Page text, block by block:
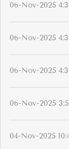
06-Nov-2025
06-Nov-2025
06-Nov-2025
06-Nov-2025
04-Nov-2025